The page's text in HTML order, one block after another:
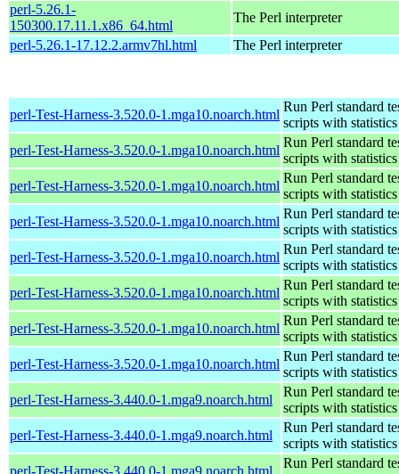
perl-5.26.1-
150300.17.11.1.x86_64.html
The Perl interpreter
perl-5.26.1-17.12.2.armv7hl.html
The Perl interpreter
perl-Test-Harness-3.520.0-1.mga10.noarch.html
Run Perl standard
scripts with statistics
perl-Test-Harness-3.520.0-1.mga10.noarch.html
Run Perl standard
scripts with statistics
perl-Test-Harness-3.520.0-1.mga10.noarch.html
Run Perl standard
scripts with statistics
perl-Test-Harness-3.520.0-1.mga10.noarch.html
Run Perl standard
scripts with statistics
perl-Test-Harness-3.520.0-1.mga10.noarch.html
Run Perl standard
scripts with statistics
perl-Test-Harness-3.520.0-1.mga10.noarch.html
Run Perl standard
scripts with statistics
perl-Test-Harness-3.520.0-1.mga10.noarch.html
Run Perl standard
scripts with statistics
perl-Test-Harness-3.520.0-1.mga10.noarch.html
Run Perl standard
scripts with statistics
perl-Test-Harness-3.440.0-1.mga9.noarch.html
Run Perl standard
scripts with statistics
perl-Test-Harness-3.440.0-1.mga9.noarch.html
Run Perl standard
scripts with statistics
perl-Test-Harness-3.440.0-1.mga9.noarch.html
Run Perl standard